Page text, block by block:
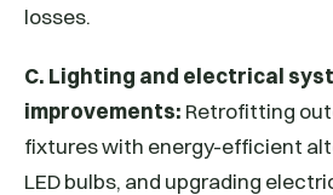
losses.
C. Lighting and electrical
improvements: Retrofitting
fixtures with energy-efficient
LED bulbs, and upgrading